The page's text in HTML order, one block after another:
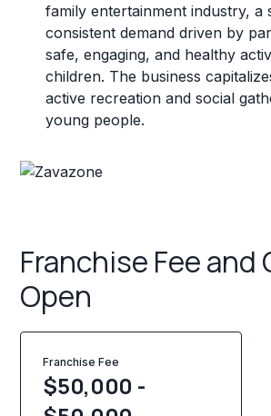
family entertainment industry, a
consistent demand driven by
safe, engaging, and healthy
children. The business
active recreation and social
young people.
Franchise Fee
Open
Franchise Fee
$50,000 -